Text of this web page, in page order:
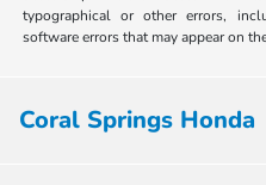
typographical or other errors,
software errors that may appear on
Coral Springs Honda